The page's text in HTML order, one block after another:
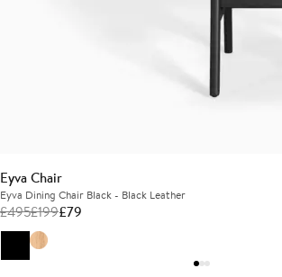
Eyva Chair
Eyva Dining Chair Black - Black Leather
£495£199£79